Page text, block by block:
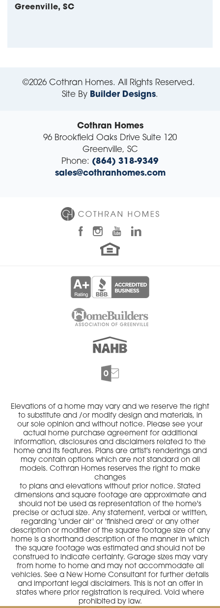
Greenville, SC
©2026 Cothran Homes. All Rights Reserved.
Site By Builder Designs.
Cothran Homes
96 Brookfield Oaks Drive Suite 120
Greenville, SC
Phone: (864) 318-9349
sales@cothranhomes.com
Elevations of a home may vary and we reserve the right
to substitute and /or modify design and materials, in
our sole opinion and without notice. Please see your
actual home purchase agreement for additional
information, disclosures and disclaimers related to the
home and its features. Plans are artist's renderings and
may contain options which are not standard on all
models. Cothran Homes reserves the right to make
changes
to plans and elevations without prior notice. Stated
dimensions and square footage are approximate and
should not be used as representation of the home's
precise or actual size. Any statement, verbal or written,
regarding 'under air' or 'finished area' or any other
description or modifier of the square footage size of any
home is a shorthand description of the manner in which
the square footage was estimated and should not be
construed to indicate certainty. Garage sizes may vary
from home to home and may not accommodate all
vehicles. See a New Home Consultant for further details
and important legal disclaimers. This is not an offer in
states where prior registration is required. Void where
prohibited by law.